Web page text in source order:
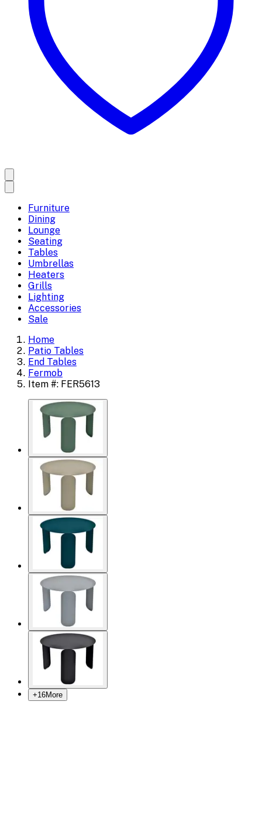
Furniture
Dining
Lounge
Seating
Tables
Umbrellas
Heaters
Grills
Lighting
Accessories
Sale
Home
Patio Tables
End Tables
Fermob
Item #: FER5613
+16More